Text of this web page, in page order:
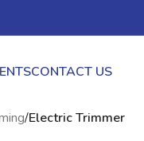
CONTACT US
/Electric Trimmer